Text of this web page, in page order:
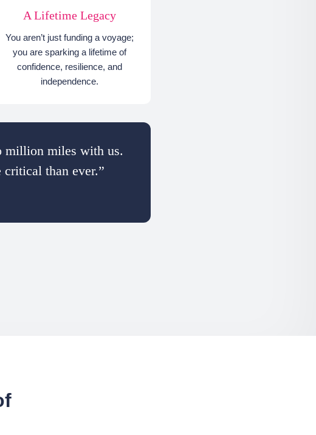
A Lifetime Legacy
You aren’t just funding a voyage;
you are sparking a lifetime of
confidence, resilience, and
independence.
million miles with us.
critical than ever.”